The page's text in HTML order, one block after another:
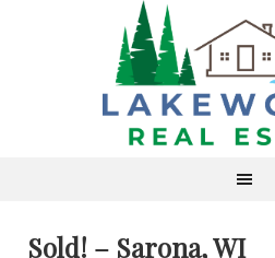
Sold! – Sarona, WI